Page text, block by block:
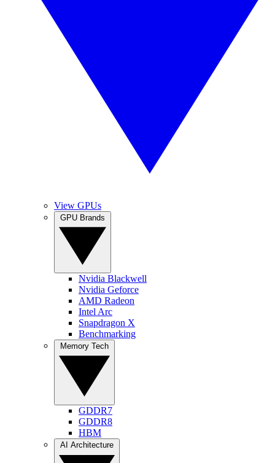
View GPUs
Nvidia Blackwell
Nvidia Geforce
AMD Radeon
Intel Arc
Snapdragon X
Benchmarking
GDDR7
GDDR8
HBM